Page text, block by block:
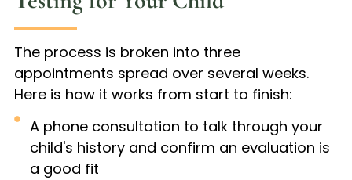
The process is broken into three
appointments spread over several weeks.
Here is how it works from start to finish:
A phone consultation to talk through your
child's history and confirm an evaluation is
a good fit